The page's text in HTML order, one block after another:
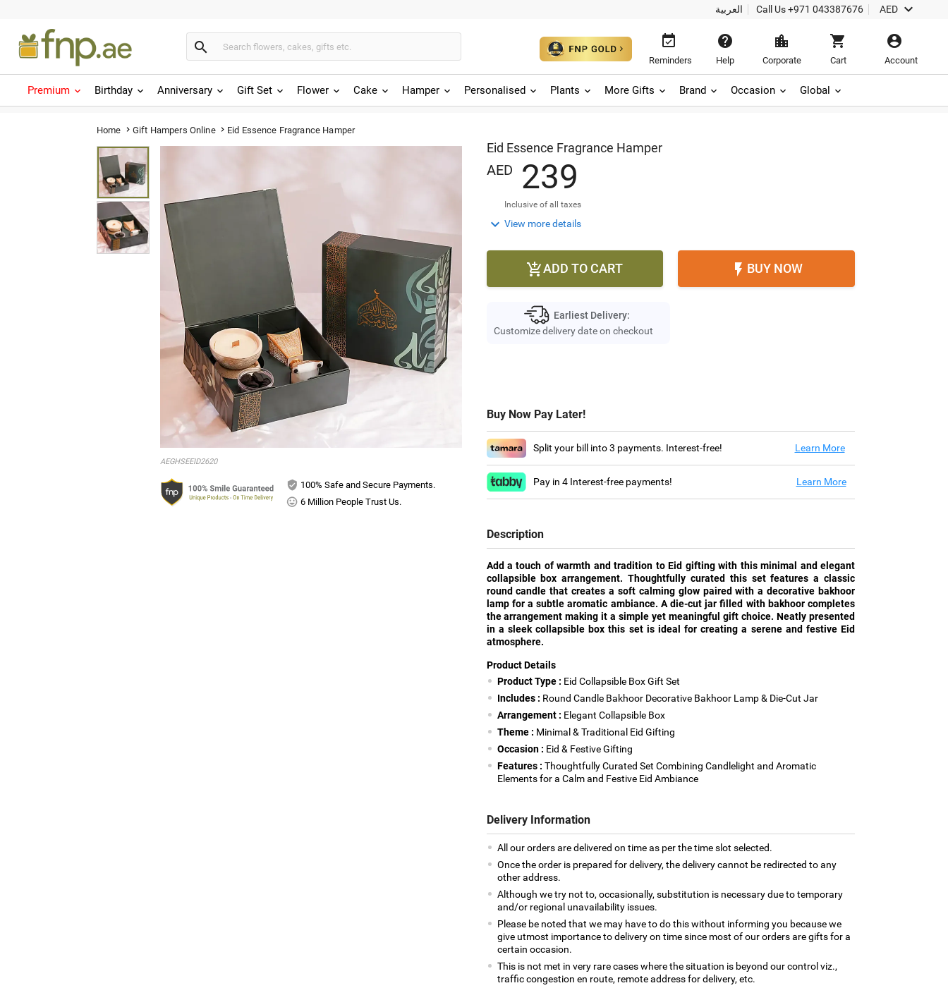
العربية Call Us+971 043387676 AED 
 
Reminders

Help

Corporate

Cart

Account
Premium Birthday Anniversary Gift Set Flower Cake Hamper Personalised Plants More Gifts Brand Occasion Global
Home  Gift Hampers Online  Eid Essence Fragrance Hamper
AEGHSEEID2620
100% Safe and Secure Payments.
6 Million People Trust Us.
Eid Essence Fragrance Hamper
AED 239
Inclusive of all taxes
 View more details
ADD TO CART  BUY NOW
Earliest Delivery:
Customize delivery date on checkout
Buy Now Pay Later!
Split your bill into 3 payments. Interest-free! Learn More
Pay in 4 Interest-free payments! Learn More
Description
Add a touch of warmth and tradition to Eid gifting with this minimal and elegant
collapsible box arrangement. Thoughtfully curated this set features a classic
round candle that creates a soft calming glow paired with a decorative bakhoor
lamp for a subtle aromatic ambiance. A die-cut jar filled with bakhoor completes
the arrangement making it a simple yet meaningful gift choice. Neatly presented
in a sleek collapsible box this set is ideal for creating a serene and festive Eid
atmosphere.
Product Details
Product Type : Eid Collapsible Box Gift Set
Includes : Round Candle Bakhoor Decorative Bakhoor Lamp & Die-Cut Jar
Arrangement : Elegant Collapsible Box
Theme : Minimal & Traditional Eid Gifting
Occasion : Eid & Festive Gifting
Features : Thoughtfully Curated Set Combining Candlelight and Aromatic
Elements for a Calm and Festive Eid Ambiance
Delivery Information
All our orders are delivered on time as per the time slot selected.
Once the order is prepared for delivery, the delivery cannot be redirected to any
other address.
Although we try not to, occasionally, substitution is necessary due to temporary
and/or regional unavailability issues.
Please be noted that we may have to do this without informing you because we
give utmost importance to delivery on time since most of our orders are gifts for a
certain occasion.
This is not met in very rare cases where the situation is beyond our control viz.,
traffic congestion en route, remote address for delivery, etc.